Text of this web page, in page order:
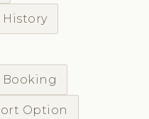
Booking
Option